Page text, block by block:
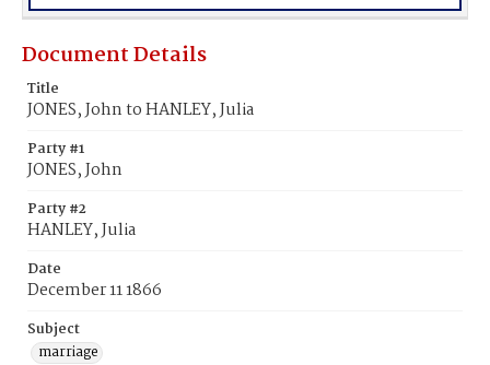
Document Details
Title
JONES, John to HANLEY, Julia
Party #1
JONES, John
Party #2
HANLEY, Julia
Date
December 11 1866
Subject
marriage